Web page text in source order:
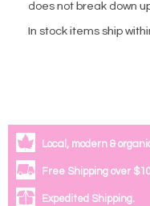
does not break down
In stock items ship
Local, modern &
Free Shipping over
Expedited Shipping.